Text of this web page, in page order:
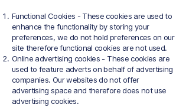
Functional Cookies - These cookies are used to
enhance the functionality by storing your
preferences, we do not hold preferences on our
site therefore functional cookies are not used.
Online advertising cookies - These cookies are
used to feature adverts on behalf of advertising
companies. Our websites do not offer
advertising space and therefore does not use
advertising cookies.